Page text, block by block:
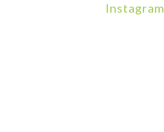
Instagram